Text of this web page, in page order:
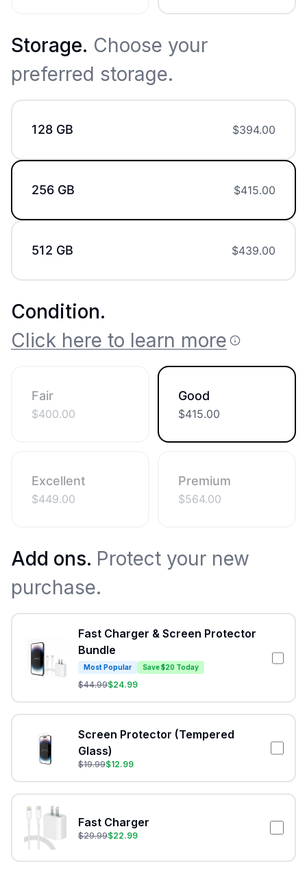
Storage. Choose your
preferred storage.
128 GB $394.00
256 GB $415.00
512 GB $439.00
Condition.
Click here to learn more
Fair
$400.00
Good
$415.00
Excellent
$449.00
Premium
$564.00
Add ons. Protect your new
purchase.
Fast Charger & Screen Protector
Bundle
Most Popular Save $20 Today
$44.99$24.99
Screen Protector (Tempered
Glass)
$19.99$12.99
Fast Charger
$29.99$22.99